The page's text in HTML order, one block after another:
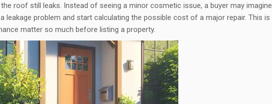
roof still leaks. Instead of seeing a minor cosmetic issue, a buyer may imagine
leakage problem and start calculating the possible cost of a major repair. This is
matter so much before listing a property.